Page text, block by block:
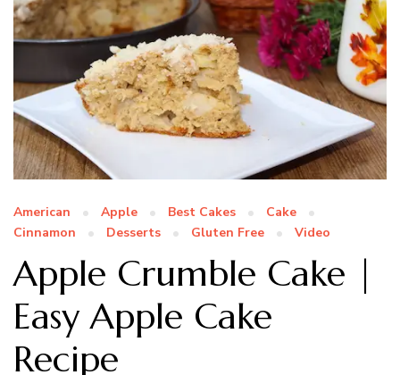
American Apple Best Cakes
Cake
Cinnamon
Desserts Gluten Free Video
Apple Crumble Cake |
Easy Apple Cake
Recipe